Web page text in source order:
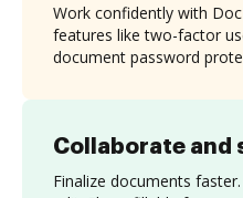
Collaborate and
Finalize documents
Work confidently with
features like two-factor
document password